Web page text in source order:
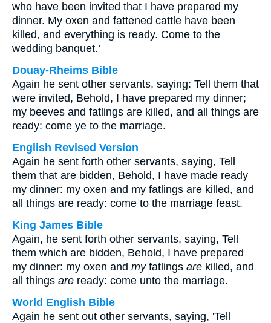
who have been invited that I have prepared my
dinner. My oxen and fattened cattle have been
killed, and everything is ready. Come to the
wedding banquet.’
Douay-Rheims Bible
Again he sent other servants, saying: Tell them that
were invited, Behold, I have prepared my dinner;
my beeves and fatlings are killed, and all things are
ready: come ye to the marriage.
English Revised Version
Again he sent forth other servants, saying, Tell
them that are bidden, Behold, I have made ready
my dinner: my oxen and my fatlings are killed, and
all things are ready: come to the marriage feast.
King James Bible
Again, he sent forth other servants, saying, Tell
them which are bidden, Behold, I have prepared
my dinner: my oxen and myfatlings are killed, and
all things are ready: come unto the marriage.
World English Bible
Again he sent out other servants, saying, 'Tell